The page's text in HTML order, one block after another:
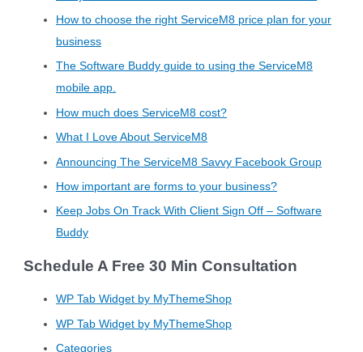
How to choose the right ServiceM8 price plan for your
business
The Software Buddy guide to using the ServiceM8
mobile app.
How much does ServiceM8 cost?
What I Love About ServiceM8
Announcing The ServiceM8 Savvy Facebook Group
How important are forms to your business?
Keep Jobs On Track With Client Sign Off – Software
Buddy
Schedule A Free 30 Min Consultation
WP Tab Widget by MyThemeShop
WP Tab Widget by MyThemeShop
Categories